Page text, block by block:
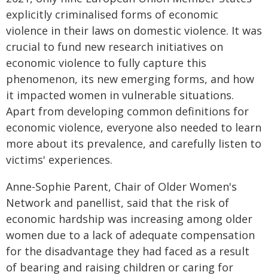
explicitly criminalised forms of economic
violence in their laws on domestic violence. It was
crucial to fund new research initiatives on
economic violence to fully capture this
phenomenon, its new emerging forms, and how
it impacted women in vulnerable situations.
Apart from developing common definitions for
economic violence, everyone also needed to learn
more about its prevalence, and carefully listen to
victims' experiences.
Anne-Sophie Parent, Chair of Older Women's
Network and panellist, said that the risk of
economic hardship was increasing among older
women due to a lack of adequate compensation
for the disadvantage they had faced as a result
of bearing and raising children or caring for